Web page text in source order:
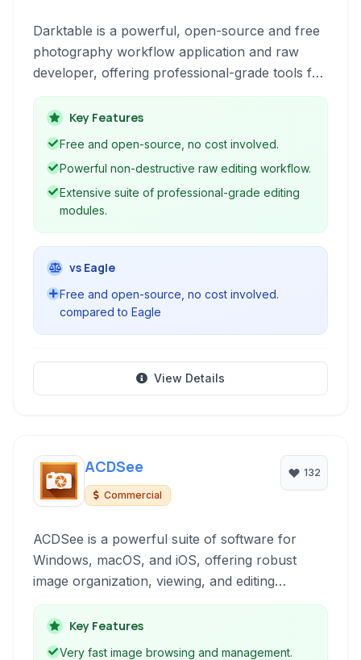
Darktable is a powerful, open-source and free
photography workflow application and raw
developer, offering professional-grade tools for
managing and editing digital negatives. It's a
non-destructive editor designed by
photographers for photographers.
Key Features
Free and open-source, no cost involved.
Powerful non-destructive raw editing workflow.
Extensive suite of professional-grade editing
modules.
vs Eagle
Free and open-source, no cost involved.
compared to Eagle
View Details
ACDSee
Commercial
132
ACDSee is a powerful suite of software for
Windows, macOS, and iOS, offering robust
image organization, viewing, and editing
capabilities. It provides a comprehensive
workflow for photographers, from importing
and managing large image libraries to detailed
Key Features
Very fast image browsing and management.